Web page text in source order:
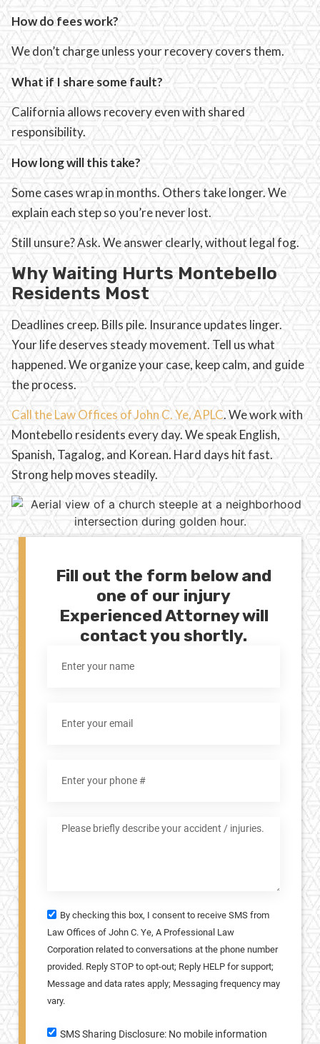
How do fees work?
We don’t charge unless your recovery covers them.
What if I share some fault?
California allows recovery even with shared
responsibility.
How long will this take?
Some cases wrap in months. Others take longer. We
explain each step so you’re never lost.
Still unsure? Ask. We answer clearly, without legal fog.
Why Waiting Hurts Montebello
Residents Most
Deadlines creep. Bills pile. Insurance updates linger.
Your life deserves steady movement. Tell us what
happened. We organize your case, keep calm, and guide
the process.
Call the Law Offices of John C. Ye, APLC. We work with
Montebello residents every day. We speak English,
Spanish, Tagalog, and Korean. Hard days hit fast.
Strong help moves steadily.
Fill out the form below and
one of our injury
Experienced Attorney will
contact you shortly.
By checking this box, I consent to receive SMS from
Law Offices of John C. Ye, A Professional Law
Corporation related to conversations at the phone number
provided. Reply STOP to opt-out; Reply HELP for support;
Message and data rates apply; Messaging frequency may
vary.
SMS Sharing Disclosure: No mobile information